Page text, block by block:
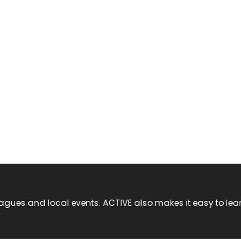
and local events. ACTIVE also makes it easy to